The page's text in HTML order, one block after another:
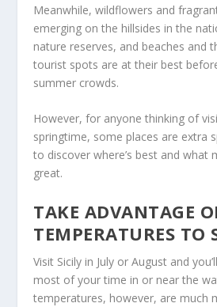
Meanwhile, wildflowers and
emerging on the hillsides in the
nature reserves, and beaches and
tourist spots are at their best
summer crowds.
However, for anyone thinking of
springtime, some places are extra
to discover where’s best and what
great.
TAKE ADVANTAGE
TEMPERATURES TO
Visit Sicily in July or August and
most of your time in or near the
temperatures, however, are much